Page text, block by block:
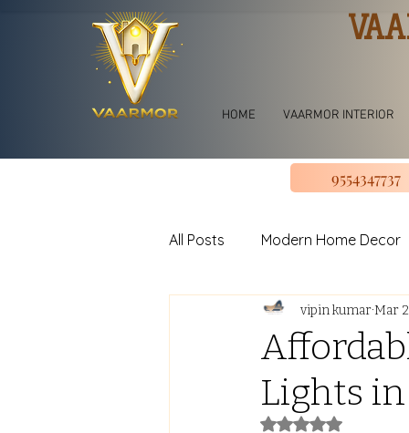
HOME VAARMOR INTERIOR
9554347737
All Posts Modern Home Decor
jhoomar for bedroom
U shape Kitchen Design
Lights
vipin kumar Mar 2
Rated NaN out of 5